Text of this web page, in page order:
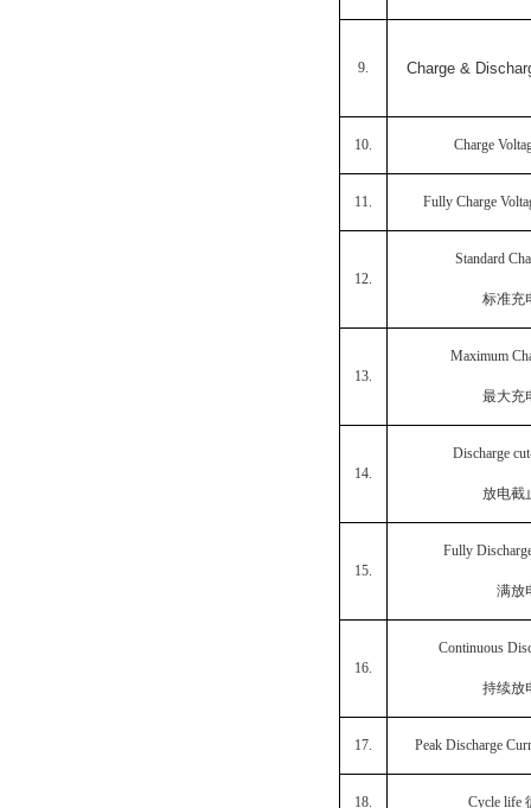
9. Charge &
10. Charge
11. Fully Charge
12.
Standard
标准充
13.
Maximum
最大充
14.
Discharge
放电截
15.
Fully
满放
16.
Continuous
持续放
17. Peak Discharge
18. Cycle life